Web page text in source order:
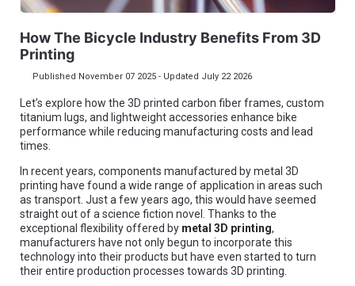
How The Bicycle Industry Benefits From 3D
Printing
Published November 07 2025 - Updated July 22 2026
Let’s explore how the 3D printed carbon fiber frames, custom
titanium lugs, and lightweight accessories enhance bike
performance while reducing manufacturing costs and lead
times.
In recent years, components manufactured by metal 3D
printing have found a wide range of application in areas such
as transport. Just a few years ago, this would have seemed
straight out of a science fiction novel. Thanks to the
exceptional flexibility offered by metal 3D printing,
manufacturers have not only begun to incorporate this
technology into their products but have even started to turn
their entire production processes towards 3D printing.